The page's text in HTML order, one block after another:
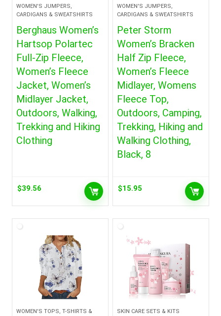
WOMEN'S JUMPERS,
CARDIGANS & SWEATSHIRTS
Berghaus Women’s
Hartsop Polartec
Full-Zip Fleece,
Women’s Fleece
Jacket, Women’s
Midlayer Jacket,
Outdoors, Walking,
Trekking and Hiking
Clothing
$39.56
WOMEN'S JUMPERS,
CARDIGANS & SWEATSHIRTS
Peter Storm
Women’s Bracken
Half Zip Fleece,
Women’s Fleece
Midlayer, Womens
Fleece Top,
Outdoors, Camping,
Trekking, Hiking and
Walking Clothing,
Black, 8
$15.95
WOMEN'S TOPS, T-SHIRTS &
SKIN CARE SETS & KITS